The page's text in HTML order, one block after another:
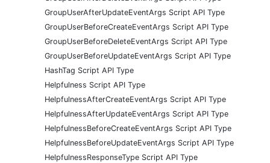
GroupUserAfterUpdateEventArgs Script API Type
GroupUserBeforeCreateEventArgs Script API Type
GroupUserBeforeDeleteEventArgs Script API Type
GroupUserBeforeUpdateEventArgs Script API Type
HashTag Script API Type
Helpfulness Script API Type
HelpfulnessAfterCreateEventArgs Script API Type
HelpfulnessAfterUpdateEventArgs Script API Type
HelpfulnessBeforeCreateEventArgs Script API Type
HelpfulnessBeforeUpdateEventArgs Script API Type
HelpfulnessResponseType Script API Type